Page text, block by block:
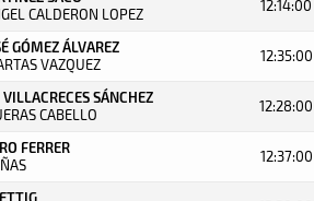
CALDERON LOPEZ 12:14:00
GÓMEZ ÁLVAREZ
VAZQUEZ 12:35:00
SÁNCHEZ
CABELLO 12:28:00
FERRER
12:37:00